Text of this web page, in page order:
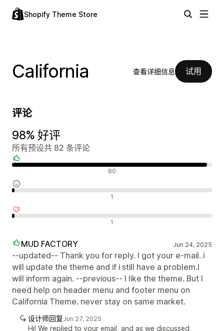
Shopify Theme Store
California 查看详细信息 试用
评论
98% 好评
所有预设共 82 条评论
80
1
1
MUD FACTORY Jun 24, 2025
--updated-- Thank you for reply. I got your e-mail. i
will update the theme and if i still have a problem.I
will inform again. --previous-- I like the theme. But I
need help on header menu and footer menu on
California Theme. never stay on same market.
设计师回复Jun 27, 2025
Hi! We replied to your email, and as we discussed,